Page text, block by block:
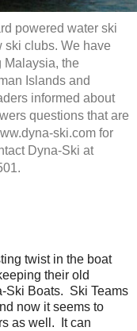
powered water ski
ski clubs. We have
Malaysia, the
Islands and
informed about
questions that are
ski.com for
Dyna-Ski at
twist in the boat
their old
Ski Boats. Ski Teams
now it seems to
as well. It can